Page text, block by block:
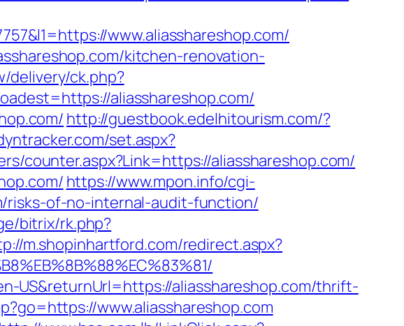
www.aliasshareshop.com/
kitchen-renovation-
delivery/ck.php?
aliasshareshop.com/
http://guestbook.edelhitourism.com/?
set.aspx?
counter.aspx?Link=https://aliasshareshop.com/
https://www.mpon.info/cgi-
risks-of-no-internal-audit-function/
bitrix/rk.php?
m.shopinhartford.com/redirect.aspx?
US&returnUrl=https://aliasshareshop.com/thrift-
www.aliasshareshop.com